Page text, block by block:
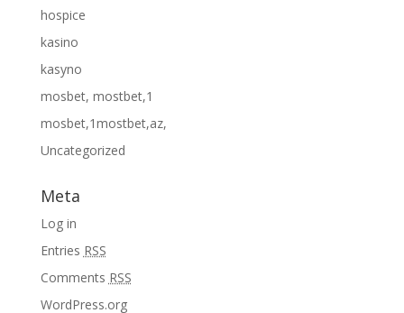
hospice
kasino
kasyno
mosbet, mostbet,1
mosbet,1mostbet,az,
Uncategorized
Meta
Log in
Entries RSS
Comments RSS
WordPress.org